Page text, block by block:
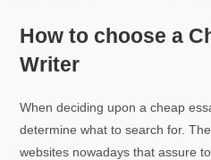
How to choose a
Writer
When deciding upon a cheap
determine what to search for.
websites nowadays that assure